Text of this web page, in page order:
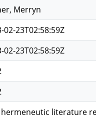
Merryn
02-23T02:58:59Z
02-23T02:58:59Z
hermeneutic literature